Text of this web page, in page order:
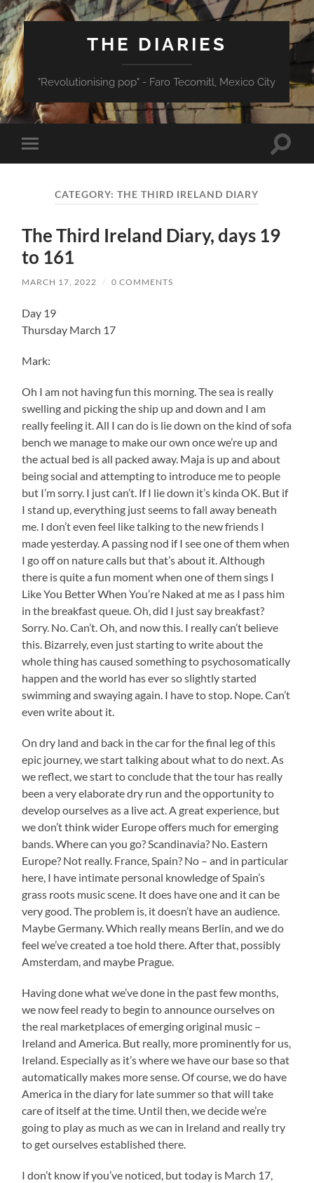
THE DIARIES
"Revolutionising pop" - Faro Tecomitl, Mexico City
Toggle
mobile
Toggle
CATEGORY:THE THIRD IRELAND DIARY
The Third Ireland Diary, days 19
to 161
MARCH 17, 2022 / 0 COMMENTS
Day 19
Thursday March 17
Mark:
Oh I am not having fun this morning. The sea is really
swelling and picking the ship up and down and I am
really feeling it. All I can do is lie down on the kind of sofa
bench we manage to make our own once we’re up and
the actual bed is all packed away. Maja is up and about
being social and attempting to introduce me to people
but I’m sorry. I just can’t. If I lie down it’s kinda OK. But if
I stand up, everything just seems to fall away beneath
me. I don’t even feel like talking to the new friends I
made yesterday. A passing nod if I see one of them when
I go off on nature calls but that’s about it. Although
there is quite a fun moment when one of them sings I
Like You Better When You’re Naked at me as I pass him
in the breakfast queue. Oh, did I just say breakfast?
Sorry. No. Can’t. Oh, and now this. I really can’t believe
this. Bizarrely, even just starting to write about the
whole thing has caused something to psychosomatically
happen and the world has ever so slightly started
swimming and swaying again. I have to stop. Nope. Can’t
even write about it.
On dry land and back in the car for the final leg of this
epic journey, we start talking about what to do next. As
we reflect, we start to conclude that the tour has really
been a very elaborate dry run and the opportunity to
develop ourselves as a live act. A great experience, but
we don’t think wider Europe offers much for emerging
bands. Where can you go? Scandinavia? No. Eastern
Europe? Not really. France, Spain? No – and in particular
here, I have intimate personal knowledge of Spain’s
grass roots music scene. It does have one and it can be
very good. The problem is, it doesn’t have an audience.
Maybe Germany. Which really means Berlin, and we do
feel we’ve created a toe hold there. After that, possibly
Amsterdam, and maybe Prague.
Having done what we’ve done in the past few months,
we now feel ready to begin to announce ourselves on
the real marketplaces of emerging original music –
Ireland and America. But really, more prominently for us,
Ireland. Especially as it’s where we have our base so that
automatically makes more sense. Of course, we do have
America in the diary for late summer so that will take
care of itself at the time. Until then, we decide we’re
going to play as much as we can in Ireland and really try
to get ourselves established there.
I don’t know if you’ve noticed, but today is March 17,